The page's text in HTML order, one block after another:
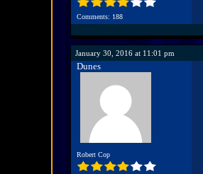
Comments: 188
January 30, 2016 at 11:01 pm
Dunes
Robert Cop